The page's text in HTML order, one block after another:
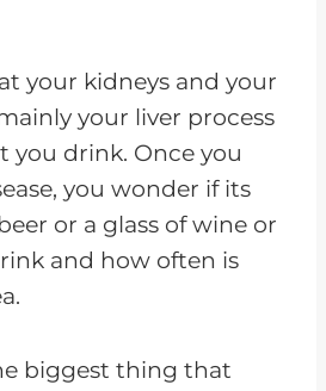
your kidneys and your
your liver process
you drink. Once you
you wonder if its
or a glass of wine or
and how often is
biggest thing that